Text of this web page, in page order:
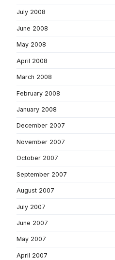
July 2008
June 2008
May 2008
April 2008
March 2008
February 2008
January 2008
December 2007
November 2007
October 2007
September 2007
August 2007
July 2007
June 2007
May 2007
April 2007